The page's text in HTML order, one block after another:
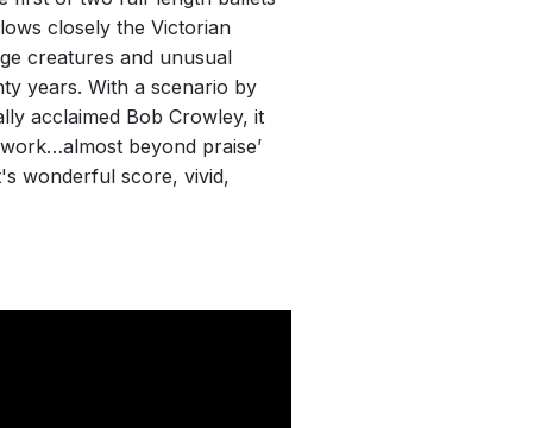
closely the Victorian
creatures and unusual
years. With a scenario by
acclaimed Bob Crowley, it
beyond praise’
wonderful score, vivid,